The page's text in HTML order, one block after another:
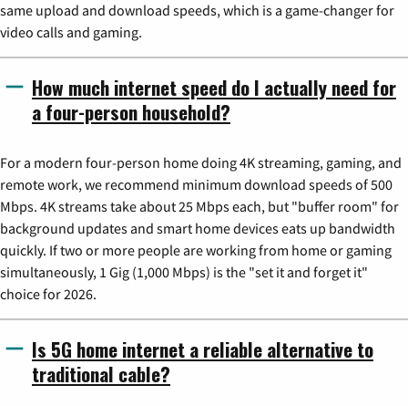
same upload and download speeds, which is a game-changer for
video calls and gaming.
How much internet speed do I actually need for
a four-person household?
For a modern four-person home doing 4K streaming, gaming, and
remote work, we recommend minimum download speeds of 500
Mbps. 4K streams take about 25 Mbps each, but "buffer room" for
background updates and smart home devices eats up bandwidth
quickly. If two or more people are working from home or gaming
simultaneously, 1 Gig (1,000 Mbps) is the "set it and forget it"
choice for 2026.
Is 5G home internet a reliable alternative to
traditional cable?